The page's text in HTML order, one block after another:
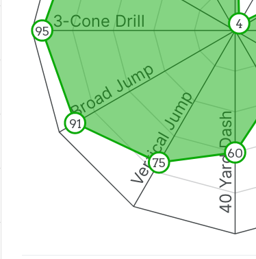
40 Yard Dash
Vertical Jump
Broad Jump
3-Cone Drill 4
60
75
91
95